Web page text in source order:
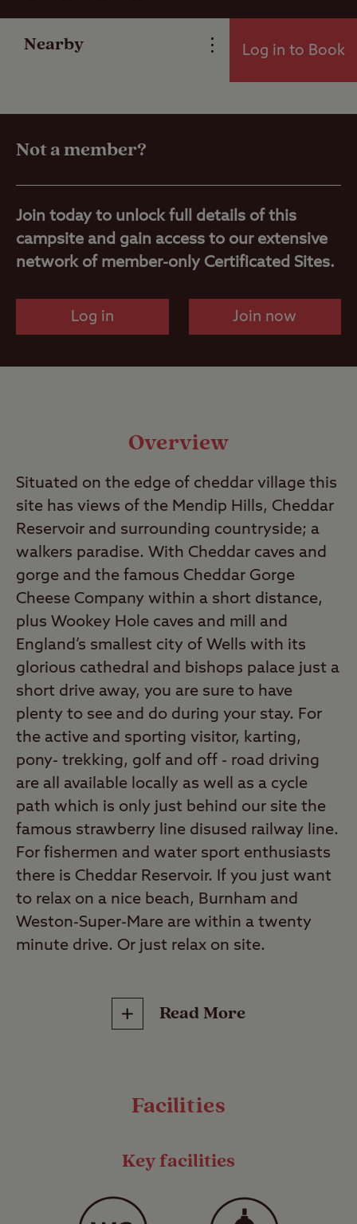
Nearby Log in to Book
Not a member?
Join today to unlock full details of this
campsite and gain access to our extensive
network of member-only Certificated Sites.
Log in Join now
Overview
Situated on the edge of cheddar village this
site has views of the Mendip Hills, Cheddar
Reservoir and surrounding countryside; a
walkers paradise. With Cheddar caves and
gorge and the famous Cheddar Gorge
Cheese Company within a short distance,
plus Wookey Hole caves and mill and
England’s smallest city of Wells with its
glorious cathedral and bishops palace just a
short drive away, you are sure to have
plenty to see and do during your stay. For
the active and sporting visitor, karting,
pony- trekking, golf and off - road driving
are all available locally as well as a cycle
path which is only just behind our site the
famous strawberry line disused railway line.
For fishermen and water sport enthusiasts
there is Cheddar Reservoir. If you just want
to relax on a nice beach, Burnham and
Weston-Super-Mare are within a twenty
minute drive. Or just relax on site.
sites are small, privately run campsites that
tents*, unless express permission has been
They range from secluded Hideaways to
often found in locations where larger
Read More
Facilities
Key facilities